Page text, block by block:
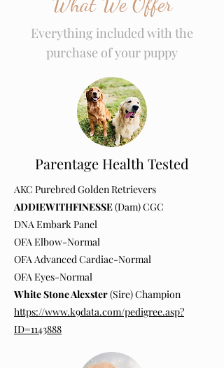
Everything included with the
purchase of your puppy
Parentage Health Tested
AKC Purebred Golden Retrievers
ADDIEWITHFINESSE(Dam) CGC
DNA Embark Panel
OFA Elbow-Normal
OFA Advanced Cardiac-Normal
OFA Eyes-Normal
White Stone Alexster(Sire) Champion
https://www.k9data.com/pedigree.asp?
ID=1143888